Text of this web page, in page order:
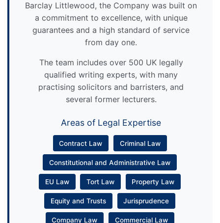
Barclay Littlewood, the Company was built on
a commitment to excellence, with unique
guarantees and a high standard of service
from day one.
The team includes over 500 UK legally
qualified writing experts, with many
practising solicitors and barristers, and
several former lecturers.
Areas of Legal Expertise
Contract Law Criminal Law
Constitutional and Administrative Law
EU Law Tort Law Property Law
Equity and Trusts Jurisprudence
Company Law Commercial Law